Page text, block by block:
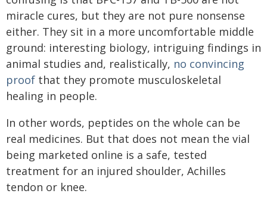
miracle cures, but they are not pure nonsense
either. They sit in a more uncomfortable middle
ground: interesting biology, intriguing findings in
animal studies and, realistically, no convincing
proof that they promote musculoskeletal
healing in people.
In other words, peptides on the whole can be
real medicines. But that does not mean the vial
being marketed online is a safe, tested
treatment for an injured shoulder, Achilles
tendon or knee.